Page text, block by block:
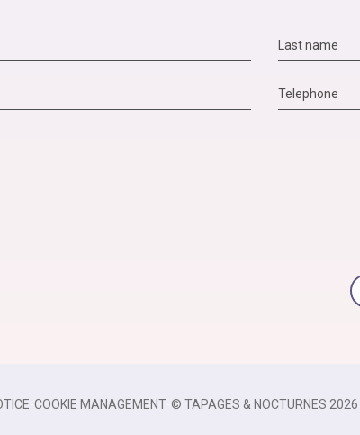
COOKIE MANAGEMENT- © TAPAGES & NOCTURNES 2026